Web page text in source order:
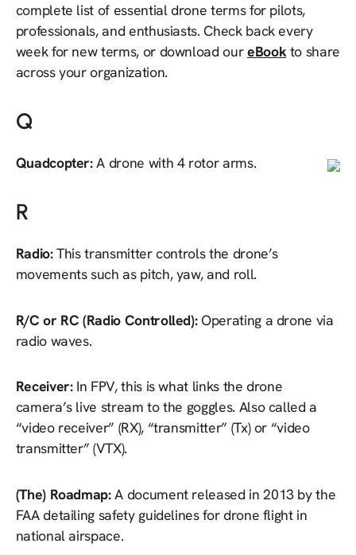
complete list of essential drone terms for pilots,
professionals, and enthusiasts. Check back every
week for new terms, or download oureBookto share
across your organization.
Q
Quadcopter:A drone with 4 rotor arms.
R
Radio:This transmitter controls the drone’s
movements such as pitch, yaw, and roll.
R/C or RC (Radio Controlled): Operating a drone via
radio waves.
Receiver: In FPV, this is what links the drone
camera’s live stream to the goggles. Also called a
“video receiver” (RX), “transmitter” (Tx) or “video
transmitter” (VTX).
(The) Roadmap:A document released in 2013 by the
FAA detailing safety guidelines for drone flight in
national airspace.